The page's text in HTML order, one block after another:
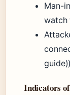
Man-
watch
Indicators